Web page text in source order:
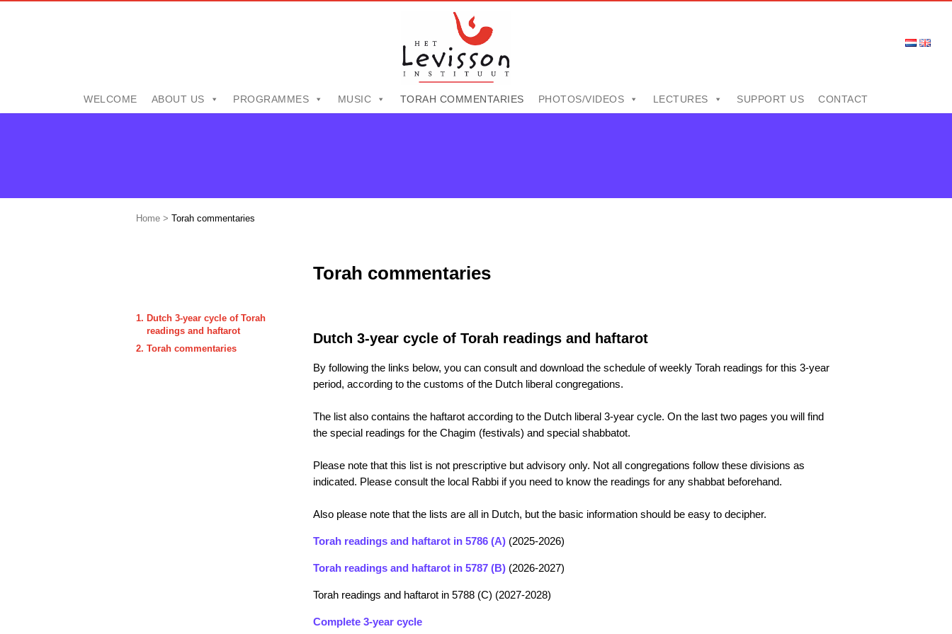
WELCOME ABOUT US PROGRAMMES MUSIC TORAH COMMENTARIES PHOTOS/VIDEOS LECTURES SUPPORT US CONTACT
Home > Torah commentaries
Torah commentaries
Dutch 3-year cycle of Torah
readings and haftarot
Torah commentaries
Dutch 3-year cycle of Torah readings and haftarot
By following the links below, you can consult and download the schedule of weekly Torah readings for this 3-year
period, according to the customs of the Dutch liberal congregations.
The list also contains the haftarot according to the Dutch liberal 3-year cycle. On the last two pages you will find
the special readings for the Chagim (festivals) and special shabbatot.
Please note that this list is not prescriptive but advisory only. Not all congregations follow these divisions as
indicated. Please consult the local Rabbi if you need to know the readings for any shabbat beforehand.
Also please note that the lists are all in Dutch, but the basic information should be easy to decipher.
Torah readings and haftarot in 5786 (A) (2025-2026)
Torah readings and haftarot in 5787 (B) (2026-2027)
Torah readings and haftarot in 5788 (C) (2027-2028)
Complete 3-year cycle